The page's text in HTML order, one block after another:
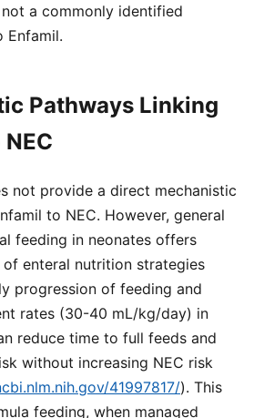
a commonly identified
Enfamil.
Pathways Linking
not provide a direct mechanistic
to NEC. However, general
feeding in neonates offers
enteral nutrition strategies
progression of feeding and
rates (30-40 mL/kg/day) in
reduce time to full feeds and
without increasing NEC risk
41997817/). This
feeding, when managed